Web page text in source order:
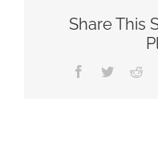
Share This
Facebook
Twitter